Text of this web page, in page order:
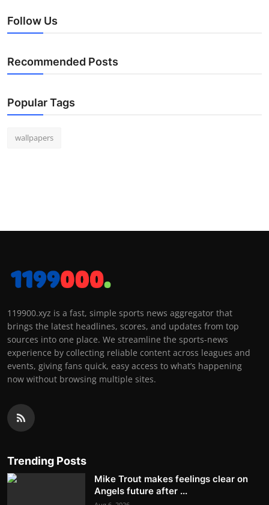
Follow Us
Recommended Posts
Popular Tags
wallpapers
119900.xyz is a fast, simple sports news aggregator that
brings the latest headlines, scores, and updates from top
sources into one place. We streamline the sports-news
experience by collecting reliable content across leagues and
events, giving fans quick, easy access to what’s happening
now without browsing multiple sites.
Trending Posts
Mike Trout makes feelings clear on
Angels future after ...